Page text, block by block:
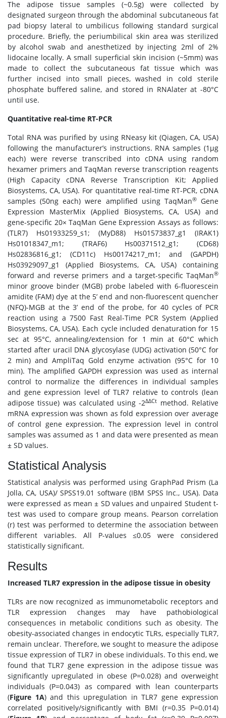
The adipose tissue samples (~0.5g) were collected by
designated surgeon through the abdominal subcutaneous fat
pad biopsy lateral to umbilicus following standard surgical
procedure. Briefly, the periumbilical skin area was sterilized
by alcohol swab and anesthetized by injecting 2ml of 2%
lidocaine locally. A small superficial skin incision (~5mm) was
made to collect the subcutaneous fat tissue which was
further incised into small pieces, washed in cold sterile
phosphate buffered saline, and stored in RNAlater at -80°C
until use.
Quantitative real-time RT-PCR
Total RNA was purified by using RNeasy kit (Qiagen, CA, USA)
following the manufacturer’s instructions. RNA samples (1μg
each) were reverse transcribed into cDNA using random
hexamer primers and TaqMan reverse transcription reagents
(High Capacity cDNA Reverse Transcription Kit; Applied
Biosystems, CA, USA). For quantitative real-time RT-PCR, cDNA
samples (50ng each) were amplified using TaqMan®Gene
Expression MasterMix (Applied Biosystems, CA, USA) and
gene-specific 20× TaqMan Gene Expression Assays as follows:
(TLR7) Hs01933259_s1; (MyD88) Hs01573837_g1 (IRAK1)
Hs01018347_m1; (TRAF6) Hs00371512_g1; (CD68)
Hs02836816_g1; (CD11c) Hs00174217_m1; and (GAPDH)
Hs03929097_g1 (Applied Biosystems, CA, USA) containing
forward and reverse primers and a target-specific TaqMan®
minor groove binder (MGB) probe labeled with 6-fluorescein
amidite (FAM) dye at the 5’ end and non-fluorescent quencher
(NFQ)-MGB at the 3’ end of the probe, for 40 cycles of PCR
reaction using a 7500 Fast Real-Time PCR System (Applied
Biosystems, CA, USA). Each cycle included denaturation for 15
sec at 95°C, annealing/extension for 1 min at 60°C which
started after uracil DNA glycosylase (UDG) activation (50°C for
2 min) and AmpliTaq Gold enzyme activation (95°C for 10
min). The amplified GAPDH expression was used as internal
control to normalize the differences in individual samples
and gene expression level of TLR7 relative to controls (lean
adipose tissue) was calculated using -2ΔΔCt method. Relative
mRNA expression was shown as fold expression over average
of control gene expression. The expression level in control
samples was assumed as 1 and data were presented as mean
± SD values.
Statistical Analysis
Statistical analysis was performed using GraphPad Prism (La
Jolla, CA, USA)/ SPSS19.01 software (IBM SPSS Inc., USA). Data
were expressed as mean ± SD values and unpaired Student t-
test was used to compare group means. Pearson correlation
(r) test was performed to determine the association between
different variables. All P-values ≤0.05 were considered
statistically significant.
Results
Increased TLR7 expression in the adipose tissue in obesity
TLRs are now recognized as immunometabolic receptors and
TLR expression changes may have pathobiological
consequences in metabolic conditions such as obesity. The
obesity-associated changes in endocytic TLRs, especially TLR7,
remain unclear. Therefore, we sought to measure the adipose
tissue expression of TLR7 in obese individuals. To this end, we
found that TLR7 gene expression in the adipose tissue was
significantly upregulated in obese (P=0.028) and overweight
individuals (P=0.043) as compared with lean counterparts
(Figure 1A) and this upregulation in TLR7 gene expression
correlated positively/significantly with BMI (r=0.35 P=0.014)